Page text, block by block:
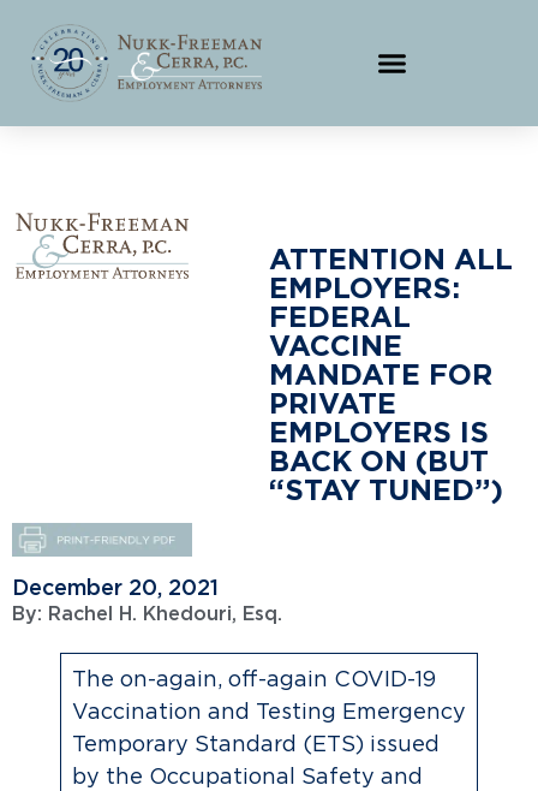
ATTENTION ALL
EMPLOYERS:
FEDERAL
VACCINE
MANDATE FOR
PRIVATE
EMPLOYERS IS
BACK ON (BUT
“STAY TUNED”)
December 20, 2021
By: Rachel H. Khedouri, Esq.
The on-again, off-again COVID-19
Vaccination and Testing Emergency
Temporary Standard (ETS) issued
by the Occupational Safety and